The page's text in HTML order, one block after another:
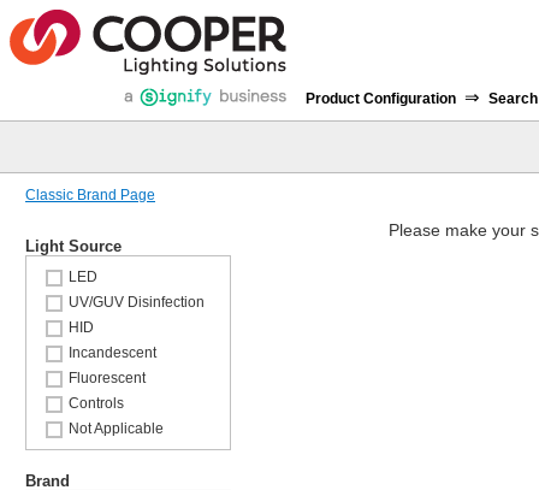
Product Configuration ⇒
Classic Brand Page
Light Source
LED
UV/GUV Disinfection
HID
Incandescent
Fluorescent
Controls
Not Applicable
Brand
Please make your